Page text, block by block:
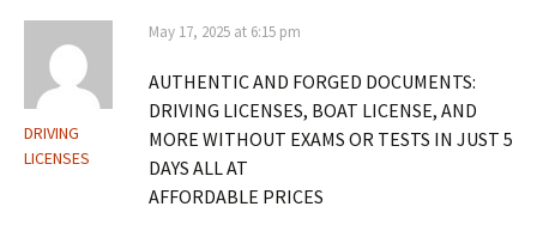
DRIVING
LICENSES
May 17, 2025 at 6:15 pm
AUTHENTIC AND FORGED DOCUMENTS:
DRIVING LICENSES, BOAT LICENSE, AND
MORE WITHOUT EXAMS OR TESTS IN JUST 5
DAYS ALL AT
AFFORDABLE PRICES